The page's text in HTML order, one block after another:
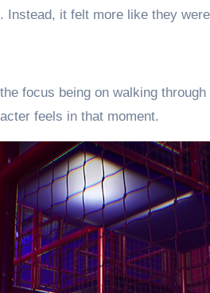
it felt more like they
focus being on walking
feels in that moment.